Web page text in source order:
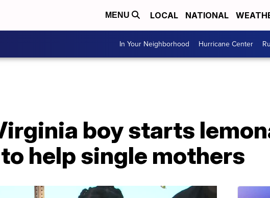
MENU LOCAL NATIONAL
In Your Neighborhood Hurricane Center
boy starts
help single mothers